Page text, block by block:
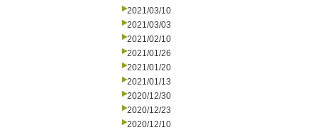
2021/03/10
2021/03/03
2021/02/10
2021/01/26
2021/01/20
2021/01/13
2020/12/30
2020/12/23
2020/12/10